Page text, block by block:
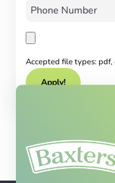
Accepted file types: pdf,